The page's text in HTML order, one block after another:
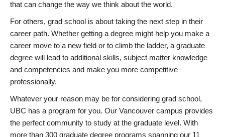
that can change the way we think about the world.
For others, grad school is about taking the next step in their
career path. Whether getting a degree might help you make a
career move to a new field or to climb the ladder, a graduate
degree will lead to additional skills, subject matter knowledge
and competencies and make you more competitive
professionally.
Whatever your reason may be for considering grad school,
UBC has a program for you. Our Vancouver campus provides
the perfect community to study at the graduate level. With
more than 300 graduate degree programs spanning our 11